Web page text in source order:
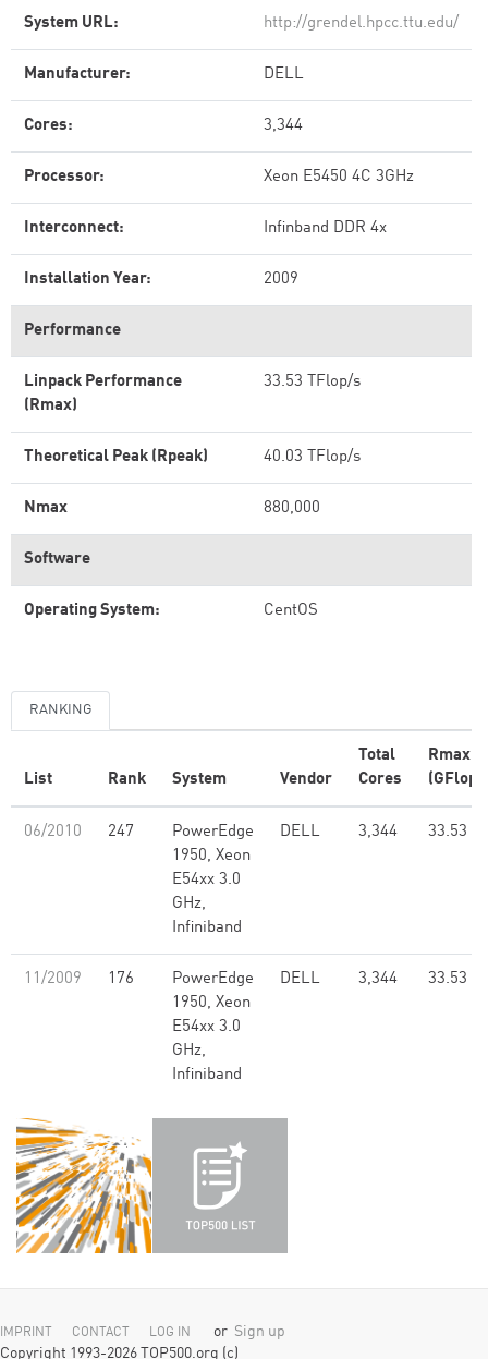
System URL: http://grendel.hpcc.ttu.edu/
Manufacturer: DELL
Cores: 3,344
Processor: Xeon E5450 4C 3GHz
Interconnect: Infinband DDR 4x
Installation Year: 2009
Performance
Linpack Performance
(Rmax)
33.53 TFlop/s
Theoretical Peak (Rpeak) 40.03 TFlop/s
Nmax 880,000
Software
Operating System: CentOS
RANKING
List Rank System Vendor
Total
Cores
Rmax
(GFlop/
06/2010 247
PowerEdge
1950, Xeon
E54xx 3.0
GHz,
Infiniband
DELL 3,344 33.53
11/2009 176
PowerEdge
1950, Xeon
E54xx 3.0
GHz,
Infiniband
DELL 3,344 33.53
IMPRINT CONTACT LOG IN or Sign up
Copyright 1993-2026 TOP500.org (c)